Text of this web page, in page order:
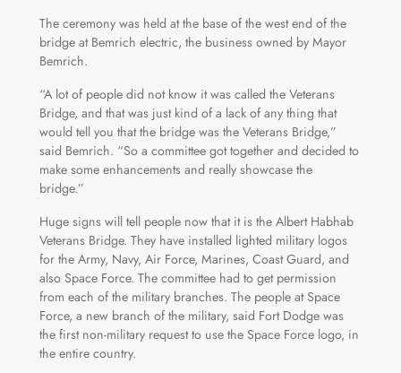
The ceremony was held at the base of the west end of the
bridge at Bemrich electric, the business owned by Mayor
Bemrich.
“A lot of people did not know it was called the Veterans
Bridge, and that was just kind of a lack of any thing that
would tell you that the bridge was the Veterans Bridge,”
said Bemrich. “So a committee got together and decided to
make some enhancements and really showcase the
bridge.”
Huge signs will tell people now that it is the Albert Habhab
Veterans Bridge. They have installed lighted military logos
for the Army, Navy, Air Force, Marines, Coast Guard, and
also Space Force. The committee had to get permission
from each of the military branches. The people at Space
Force, a new branch of the military, said Fort Dodge was
the first non-military request to use the Space Force logo, in
the entire country.